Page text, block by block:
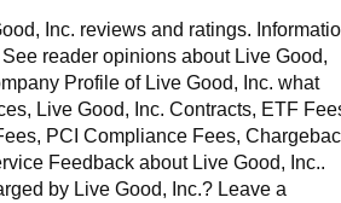
Inc. reviews and ratings.
reader opinions about Live Good,
Profile of Live Good, Inc. what
Live Good, Inc. Contracts, ETF
PCI Compliance Fees,
Feedback about Live Good, Inc..
by Live Good, Inc.? Leave a